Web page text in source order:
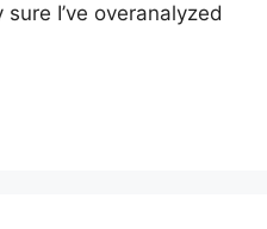
I’ve overanalyzed